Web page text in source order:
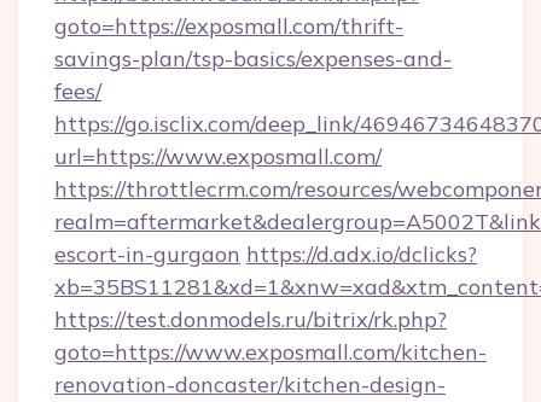
goto=https://exposmall.com/thrift-
savings-plan/tsp-basics/expenses-and-
fees/
https://go.isclix.com/deep_link/
url=https://www.exposmall.com/
https://throttlecrm.com/resources/
escort-in-gurgaon https://d.adx.io/dclicks?
https://test.donmodels.ru/bitrix/rk.php?
goto=https://www.exposmall.com/kitchen-
renovation-doncaster/kitchen-design-